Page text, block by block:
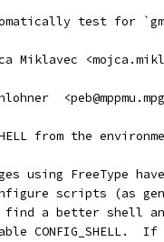
test for
Miklavec
from the
using FreeType
scripts (as
find a better shell
CONFIG_SHELL.